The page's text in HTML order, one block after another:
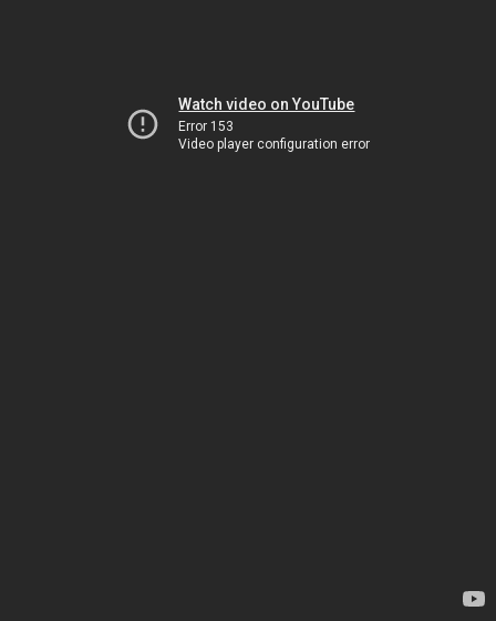
Watch video on YouTube
Error 153
Video player configuration error